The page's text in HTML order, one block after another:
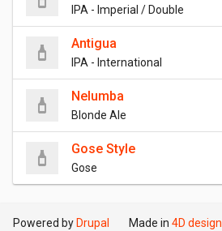
IPA - Imperial / Double
Antigua
IPA - International
Nelumba
Blonde Ale
Gose Style
Gose
Powered by Drupal Made in 4D design